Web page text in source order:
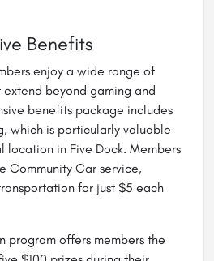
Benefits
enjoy a wide range of
beyond gaming and
benefits package includes
which is particularly valuable
location in Five Dock. Members
Community Car service,
for just $5 each
program offers members the